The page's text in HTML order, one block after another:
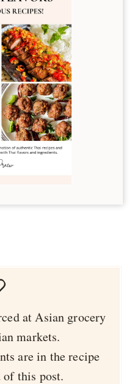
at Asian grocery
markets.
are in the recipe
of this post.